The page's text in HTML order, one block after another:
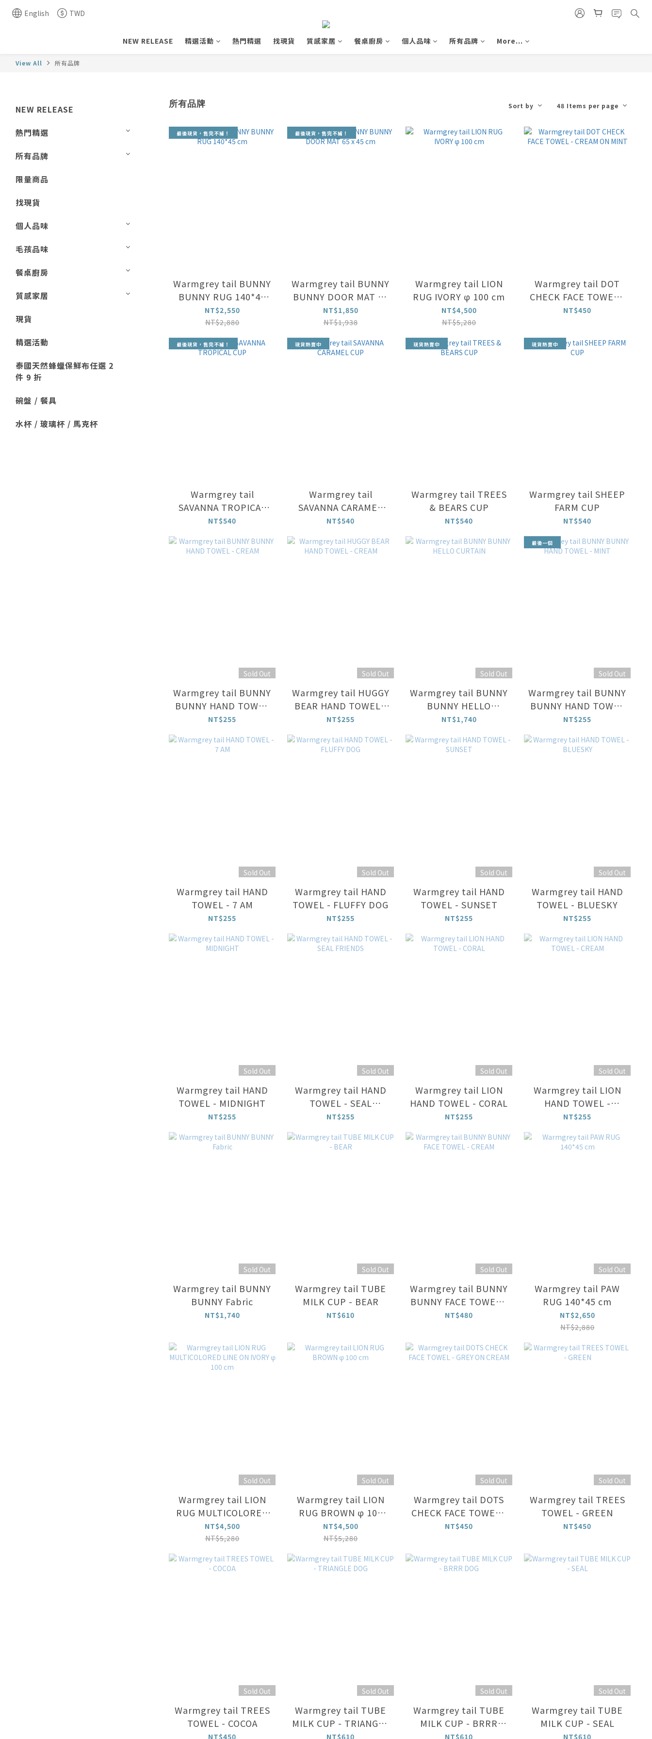
English TWD
NEW RELEASE 精選活動 熱門精選 找現貨 質感家居 餐桌廚房 個人品味 所有品牌 More...
View All 所有品牌
NEW RELEASE
熱門精選
所有品牌
限量商品
找現貨
個人品味
毛孩品味
餐桌廚房
質感家居
現貨
精選活動
泰國天然蜂蠟保鮮布任選 2
件 9 折
碗盤 / 餐具
水杯 / 玻璃杯 / 馬克杯
所有品牌 Sort by 48 Items per page
最後現貨，售完不補！
Warmgrey tail BUNNY
BUNNY RUG 140*45
cm
NT$2,550
NT$2,880
最後現貨，售完不補！
Warmgrey tail BUNNY
BUNNY DOOR MAT 65
x 45 cm
NT$1,850
NT$1,938
Warmgrey tail LION
RUG IVORY φ 100 cm
NT$4,500
NT$5,280
Warmgrey tail DOT
CHECK FACE TOWEL -
CREAM ON MINT
NT$450
最後現貨，售完不補！
Warmgrey tail
SAVANNA TROPICAL
CUP
NT$540
現貨熱賣中
Warmgrey tail
SAVANNA CARAMEL
CUP
NT$540
現貨熱賣中
Warmgrey tail TREES
& BEARS CUP
NT$540
現貨熱賣中
Warmgrey tail SHEEP
FARM CUP
NT$540
Sold Out
Warmgrey tail BUNNY
BUNNY HAND TOWEL
- CREAM
NT$255
Sold Out
Warmgrey tail HUGGY
BEAR HAND TOWEL -
CREAM
NT$255
Sold Out
Warmgrey tail BUNNY
BUNNY HELLO
CURTAIN
NT$1,740
最後一個
Sold Out
Warmgrey tail BUNNY
BUNNY HAND TOWEL
- MINT
NT$255
Sold Out
Warmgrey tail HAND
TOWEL - 7 AM
NT$255
Sold Out
Warmgrey tail HAND
TOWEL - FLUFFY DOG
NT$255
Sold Out
Warmgrey tail HAND
TOWEL - SUNSET
NT$255
Sold Out
Warmgrey tail HAND
TOWEL - BLUESKY
NT$255
Sold Out
Warmgrey tail HAND
TOWEL - MIDNIGHT
NT$255
Sold Out
Warmgrey tail HAND
TOWEL - SEAL
FRIENDS
NT$255
Sold Out
Warmgrey tail LION
HAND TOWEL - CORAL
NT$255
Sold Out
Warmgrey tail LION
HAND TOWEL -
CREAM
NT$255
Sold Out
Warmgrey tail BUNNY
BUNNY Fabric
NT$1,740
Sold Out
Warmgrey tail TUBE
MILK CUP - BEAR
NT$610
Sold Out
Warmgrey tail BUNNY
BUNNY FACE TOWEL -
CREAM
NT$480
Sold Out
Warmgrey tail PAW
RUG 140*45 cm
NT$2,650
NT$2,880
Sold Out
Warmgrey tail LION
RUG MULTICOLORED
LINE ON IVORY φ 100
cm
NT$4,500
NT$5,280
Sold Out
Warmgrey tail LION
RUG BROWN φ 100
cm
NT$4,500
NT$5,280
Sold Out
Warmgrey tail DOTS
CHECK FACE TOWEL -
GREY ON CREAM
NT$450
Sold Out
Warmgrey tail TREES
TOWEL - GREEN
NT$450
Sold Out
Warmgrey tail TREES
TOWEL - COCOA
NT$450
Sold Out
Warmgrey tail TUBE
MILK CUP - TRIANGLE
DOG
NT$610
Sold Out
Warmgrey tail TUBE
MILK CUP - BRRR
DOG
NT$610
Sold Out
Warmgrey tail TUBE
MILK CUP - SEAL
NT$610